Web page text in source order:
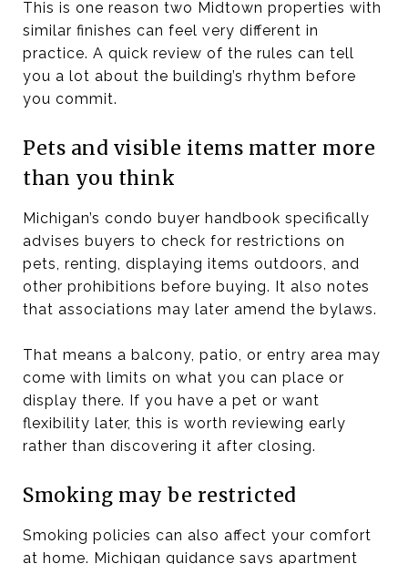
This is one reason two Midtown properties with
similar finishes can feel very different in
practice. A quick review of the rules can tell
you a lot about the building’s rhythm before
you commit.
Pets and visible items matter more
than you think
Michigan’s condo buyer handbook specifically
advises buyers to check for restrictions on
pets, renting, displaying items outdoors, and
other prohibitions before buying. It also notes
that associations may later amend the bylaws.
That means a balcony, patio, or entry area may
come with limits on what you can place or
display there. If you have a pet or want
flexibility later, this is worth reviewing early
rather than discovering it after closing.
Smoking may be restricted
Smoking policies can also affect your comfort
at home. Michigan guidance says apartment